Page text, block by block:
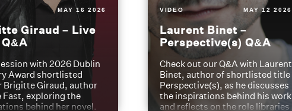
MAY 16 2026
Giraud – Live
with 2026 Dublin
Award shortlisted
Brigitte Giraud, author
Fast, exploring the
behind her novel.
VIDEO MAY 12 2026
Laurent Binet –
Perspective(s) Q&A
Check out our Q&A with Laurent
Binet, author of shortlisted title
Perspective(s), as he discusses
the inspirations behind his work
and reflects on the role libraries